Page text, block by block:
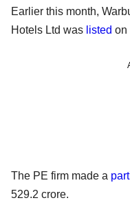
Earlier this month,
Hotels Ltd was listed on
The PE firm made a
529.2 crore.